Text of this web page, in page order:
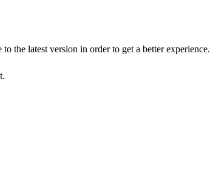
the latest version in order to get a better experience.